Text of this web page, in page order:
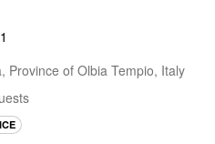
Province of Olbia Tempio, Italy